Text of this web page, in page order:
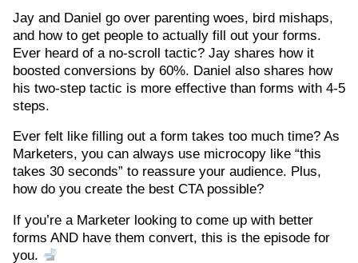
Jay and Daniel go over parenting woes, bird mishaps,
and how to get people to actually fill out your forms.
Ever heard of a no-scroll tactic? Jay shares how it
boosted conversions by 60%. Daniel also shares how
his two-step tactic is more effective than forms with 4-5
steps.
Ever felt like filling out a form takes too much time? As
Marketers, you can always use microcopy like “this
takes 30 seconds” to reassure your audience. Plus,
how do you create the best CTA possible?
If you’re a Marketer looking to come up with better
forms AND have them convert, this is the episode for
you.